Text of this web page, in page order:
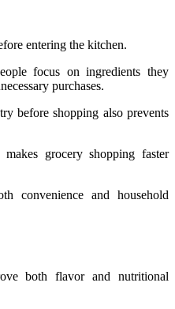
entering the kitchen.
focus on ingredients they
purchases.
before shopping also prevents
grocery shopping faster
convenience and household
both flavor and nutritional